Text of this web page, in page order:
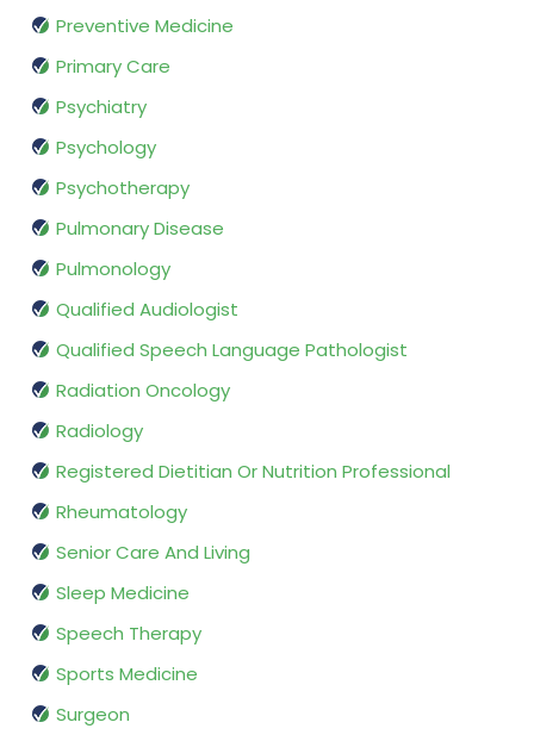
Preventive Medicine
Primary Care
Psychiatry
Psychology
Psychotherapy
Pulmonary Disease
Pulmonology
Qualified Audiologist
Qualified Speech Language Pathologist
Radiation Oncology
Radiology
Registered Dietitian Or Nutrition Professional
Rheumatology
Senior Care And Living
Sleep Medicine
Speech Therapy
Sports Medicine
Surgeon